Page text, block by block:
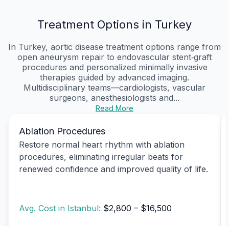
Treatment Options in Turkey
In Turkey, aortic disease treatment options range from
open aneurysm repair to endovascular stent‑graft
procedures and personalized minimally invasive
therapies guided by advanced imaging.
Multidisciplinary teams—cardiologists, vascular
surgeons, anesthesiologists and...
Read More
Ablation Procedures
Restore normal heart rhythm with ablation
procedures, eliminating irregular beats for
renewed confidence and improved quality of life.
Avg. Cost in Istanbul: $2,800 – $16,500